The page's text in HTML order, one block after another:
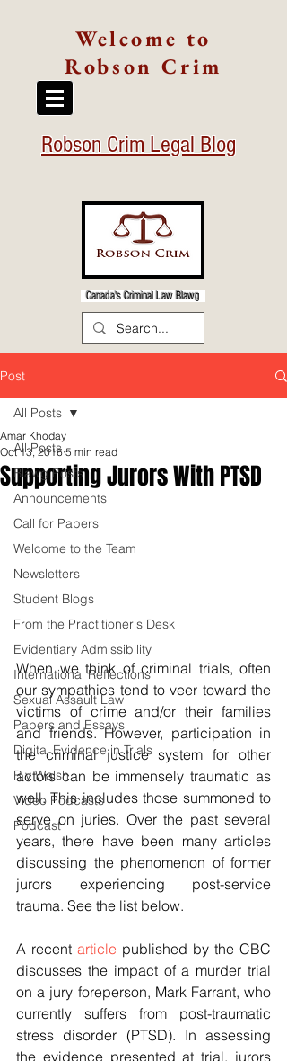
Welcome to
Robson Crim
Robson Crim Legal Blog
Canada's Criminal Law Blawg
Post
All Posts
Blawg Posts
Announcements
Call for Papers
Welcome to the Team
Newsletters
Student Blogs
From the Practitioner's Desk
Evidentiary Admissibility
International Reflections
Sexual Assault Law
Papers and Essays
Digital Evidence in Trials
R v Walsh
Video Podcasts
Podcast
All Posts
Supporting Jurors With PTSD
Amar Khoday
Oct 13, 2016 5 min read
When we think of criminal trials, often
our sympathies tend to veer toward the
victims of crime and/or their families
and friends. However, participation in
the criminal justice system for other
actors can be immensely traumatic as
well. This includes those summoned to
serve on juries. Over the past several
years, there have been many articles
discussing the phenomenon of former
jurors experiencing post-service
trauma. See the list below.
A recent article published by the CBC
discusses the impact of a murder trial
on a jury foreperson, Mark Farrant, who
currently suffers from post-traumatic
stress disorder (PTSD). In assessing
the evidence presented at trial, jurors